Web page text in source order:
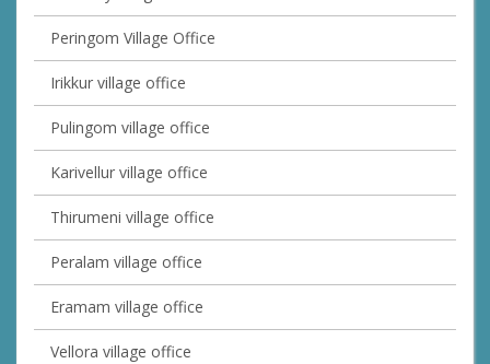
Peringom Village Office
Irikkur village office
Pulingom village office
Karivellur village office
Thirumeni village office
Peralam village office
Eramam village office
Vellora village office